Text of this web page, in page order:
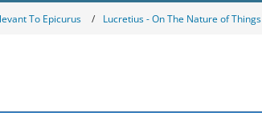
To Epicurus Lucretius - On The Nature of Things